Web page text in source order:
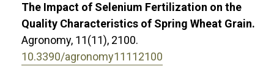
The Impact of Selenium Fertilization on the
Quality Characteristics of Spring Wheat Grain.
Agronomy, 11(11), 2100.
10.3390/agronomy11112100